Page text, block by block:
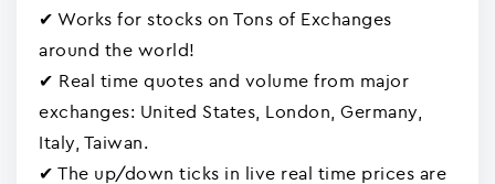
✔ Works for stocks on Tons of Exchanges
around the world!
✔ Real time quotes and volume from major
exchanges: United States, London, Germany,
Italy, Taiwan.
✔ The up/down ticks in live real time prices are